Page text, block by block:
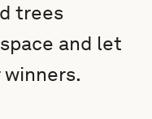
trees
and let